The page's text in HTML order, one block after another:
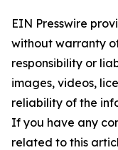
EIN Presswire
without warranty
responsibility or
images, videos,
reliability of the
If you have any
related to this